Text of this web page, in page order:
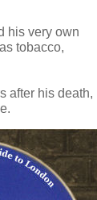
his very own
tobacco,
after his death,